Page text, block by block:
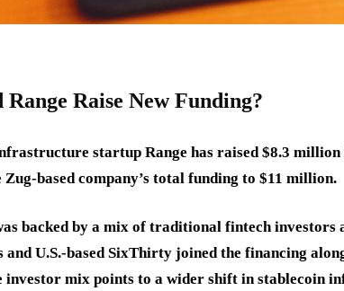
Raise New Funding?
startup Range has raised $8.3 million
based company’s total funding to $11 million.
backed by a mix of traditional fintech investors
and U.S.-based SixThirty joined the financing
investor mix points to a wider shift in stablecoin